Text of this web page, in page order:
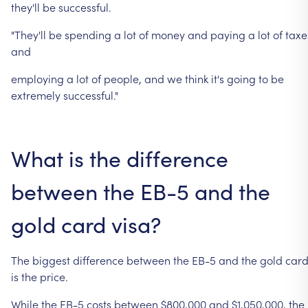
they'll besuccessful.
"They'll bespending a lotof moneyand paying a lotof
and
employing a lotof people, and wethink it's going to be
extremelysuccessful."
What is the difference
between the EB-5 and the
gold card visa?
The biggestdifference between the EB-5 and thegold card
is the price.
Whilethe EB-5 costs between $800,000and $1,050,000, the